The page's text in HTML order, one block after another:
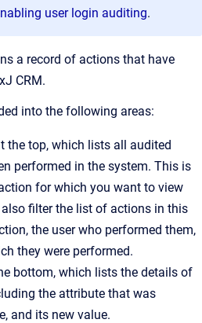
user login auditing.
a record of actions that have
CRM.
into the following areas:
the top, which lists all audited
performed in the system. This is
for which you want to view
filter the list of actions in this
the user who performed them,
they were performed.
bottom, which lists the details of
the attribute that was
and its new value.